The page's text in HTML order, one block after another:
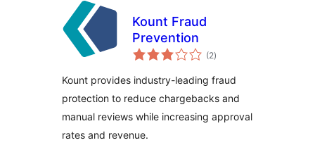
Kount Fraud
Prevention
(2kabuuang
ratings
)
Kount provides industry-leading fraud
protection to reduce chargebacks and
manual reviews while increasing approval
rates and revenue.